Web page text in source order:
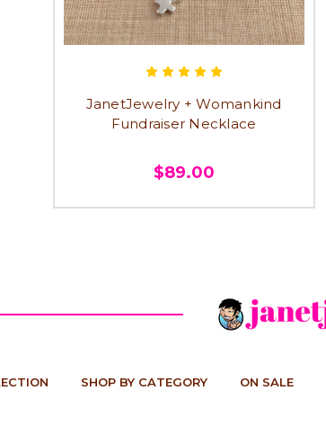
JanetJewelry + Womankind
Fundraiser Necklace
$89.00
SHOP BY CATEGORY ON SALE